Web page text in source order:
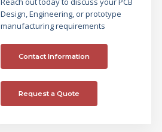
Design, Engineering, or prototype
manufacturing requirements
Contact Information
Request a Quote